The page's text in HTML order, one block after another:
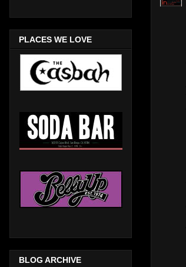
PLACES WE LOVE
BLOG ARCHIVE